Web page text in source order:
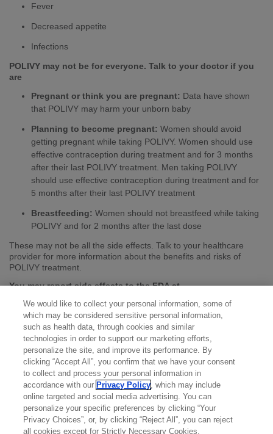
Fever
Decreased appetite
Infections
POLIVY may not be for everyone. Talk to your doctor if you
are
Pregnant or think you are pregnant: Data have shown
that POLIVY may harm your unborn baby
Planning to become pregnant: Women should avoid
getting pregnant while taking POLIVY. Women should use
effective contraception during treatment and for 3 months
after their last POLIVY treatment. Men taking POLIVY
should use effective contraception during treatment and for
5 months after their last POLIVY treatment
Breastfeeding: Women should not breastfeed while taking
POLIVY and for 2 months after the last dose
These may not be all the side effects. Talk to your healthcare
provider for more information about the benefits and risks of
POLIVY treatment.
You may report side effects to the FDA at
report side effects to Genentech at (888) 835-2555.
Please see the fullPrescribing Informationfor additional
Important Safety Information.
We would like to collect your personal information, some of
which may be considered sensitive personal information,
such as health data, through cookies and similar
technologies in order to support our marketing efforts,
personalize the site, and improve its performance. By
clicking “Accept All”, you confirm that we have your consent
to collect and process your personal information in
accordance with our Privacy Policy, which may include
online targeted and social media advertising. You can
personalize your specific preferences by clicking “Your
Privacy Choices”, or, by clicking “Reject All”, you can reject
all cookies except for Strictly Necessary Cookies.